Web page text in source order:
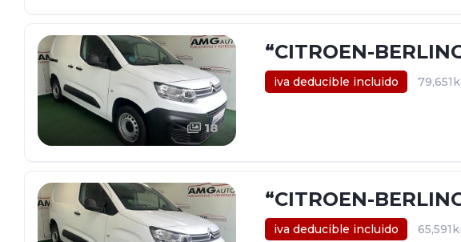
18
“CITROEN-
iva deducible incluido
“CITROEN-
iva deducible incluido